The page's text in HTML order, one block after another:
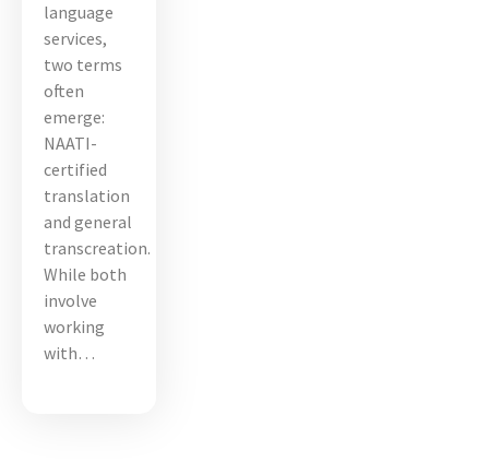
language
services,
two terms
often
emerge:
NAATI-
certified
translation
and general
transcreation.
While both
involve
working
with…